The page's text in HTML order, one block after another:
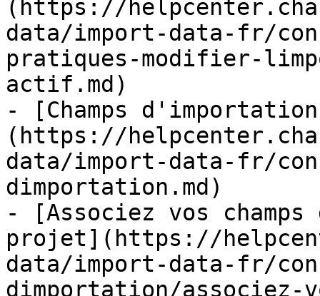
(https://
data/import-data-fr/
pratiques-modifier-
actif.md)
- [Champs
(https://
data/import-data-fr/
dimportation.md)
- [Associez vos
projet](https://
data/import-data-fr/
dimportation/associez-